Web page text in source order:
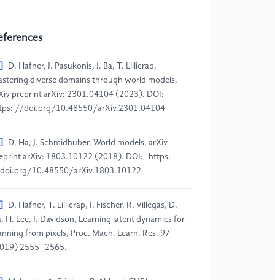
D. Hafner, J. Pasukonis, J. Ba, T. Lillicrap,
diverse domains through world models,
preprint arXiv: 2301.04104 (2023). DOI:
//doi.org/10.48550/arXiv.2301.04104
D. Ha, J. Schmidhuber, World models, arXiv
arXiv: 1803.10122 (2018). DOI: https:
10.48550/arXiv.1803.10122
D. Hafner, T. Lillicrap, I. Fischer, R. Villegas, D.
H. Lee, J. Davidson, Learning latent dynamics for
from pixels, Proc. Mach. Learn. Res. 97
2555–2565.